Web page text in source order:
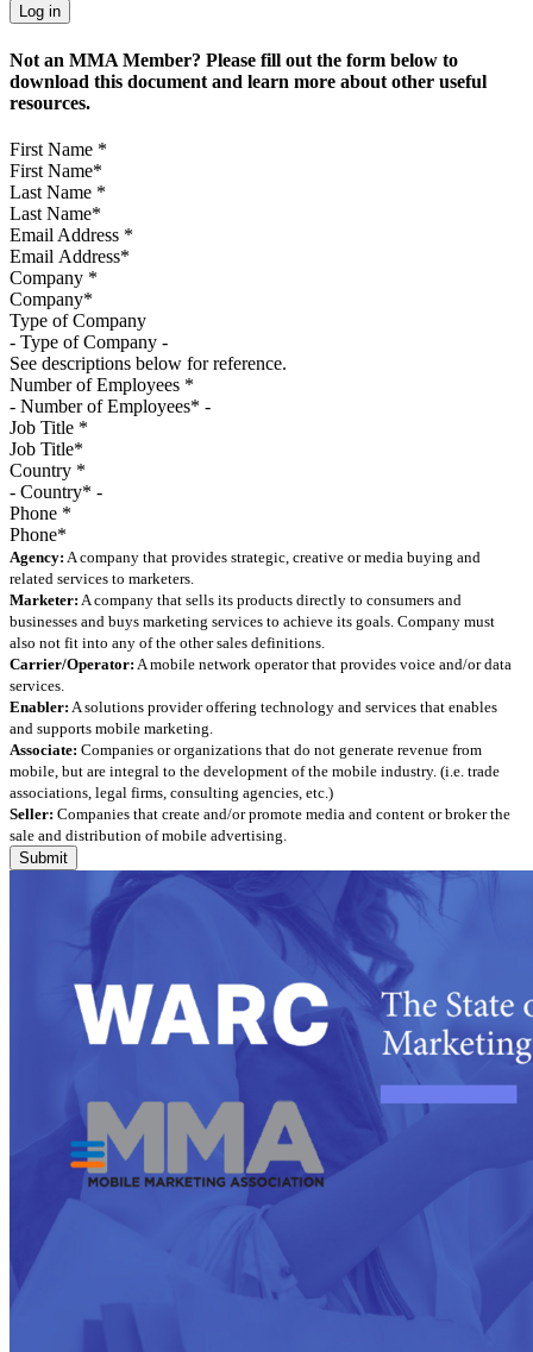
Not an MMA Member? Please fill out the form below to
download this document and learn more about other useful
resources.
First Name *
Last Name *
Email Address *
Company *
Type of Company
See descriptions below for reference.
Number of Employees *
Job Title *
Country *
Phone *
Agency: A company that provides strategic, creative or media buying and
related services to marketers.
Marketer: A company that sells its products directly to consumers and
businesses and buys marketing services to achieve its goals. Company must
also not fit into any of the other sales definitions.
Carrier/Operator: A mobile network operator that provides voice and/or data
services.
Enabler: A solutions provider offering technology and services that enables
and supports mobile marketing.
Associate: Companies or organizations that do not generate revenue from
mobile, but are integral to the development of the mobile industry. (i.e. trade
associations, legal firms, consulting agencies, etc.)
Seller: Companies that create and/or promote media and content or broker the
sale and distribution of mobile advertising.